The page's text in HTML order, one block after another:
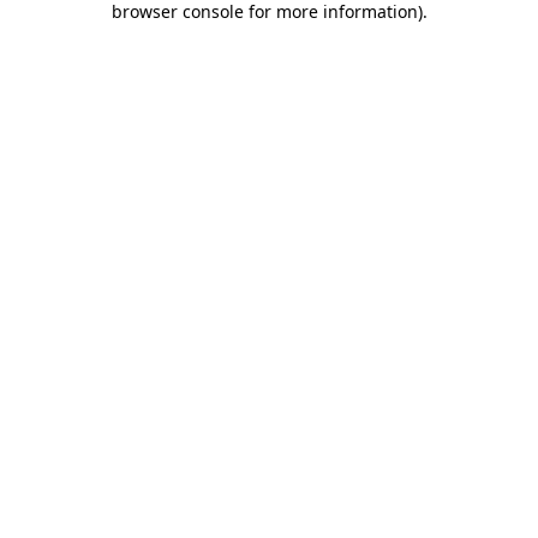
browser console for more information).